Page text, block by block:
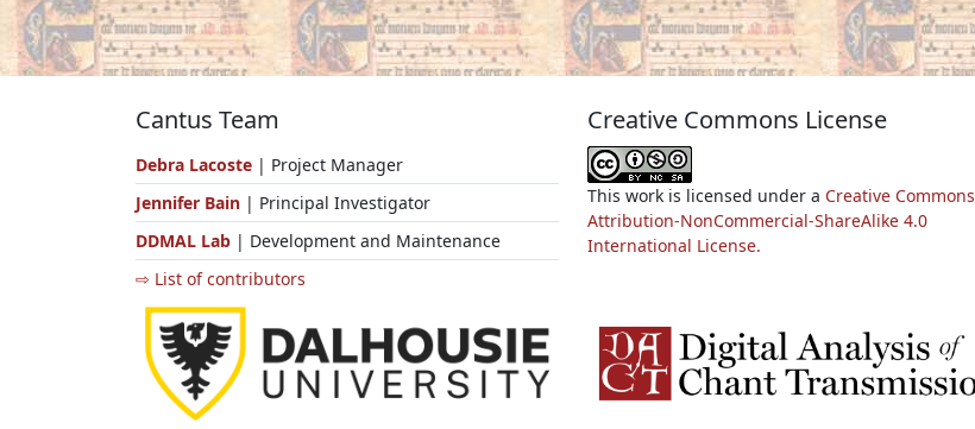
Cantus Team
Debra Lacoste | Project Manager
Jennifer Bain | Principal Investigator
DDMAL Lab | Development and Maintenance
⇨ List of contributors
Creative Commons License
This work is licensed under a Creative Commons
Attribution-NonCommercial-ShareAlike 4.0
International License.